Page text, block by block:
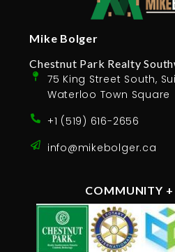
Mike Bolger
Chestnut Park Realty
75 King Street South,
Waterloo Town Square
+1 (519) 616-2656
info@mikebolger.ca
COMMUNITY +